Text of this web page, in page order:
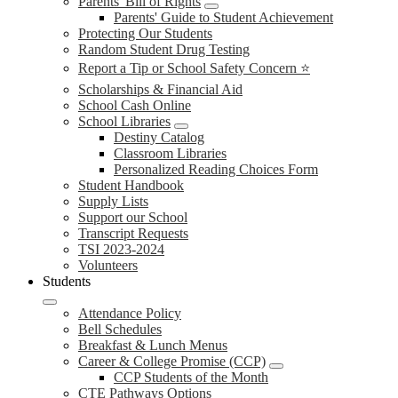
Parents' Guide to Student Achievement
Protecting Our Students
Random Student Drug Testing
Report a Tip or School Safety Concern ⭐
Scholarships & Financial Aid
School Cash Online
School Libraries
Destiny Catalog
Classroom Libraries
Personalized Reading Choices Form
Student Handbook
Supply Lists
Support our School
Transcript Requests
TSI 2023-2024
Volunteers
Students
Attendance Policy
Bell Schedules
Breakfast & Lunch Menus
Career & College Promise (CCP)
CCP Students of the Month
CTE Pathways Options